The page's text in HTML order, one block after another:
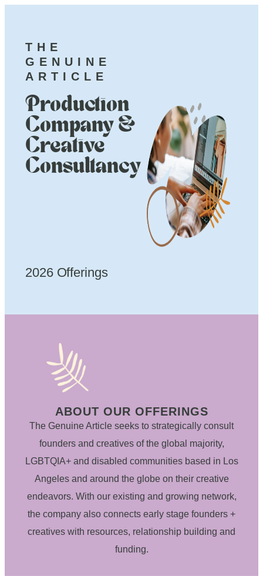
THE
GENUINE
ARTICLE
Production
Company &
Creative
Consultancy
2026 Offerings
ABOUT OUR OFFERINGS
The Genuine Article seeks to strategically consult
founders and creatives of the global majority,
LGBTQIA+ and disabled communities based in Los
Angeles and around the globe on their creative
endeavors. With our existing and growing network,
the company also connects early stage founders +
creatives with resources, relationship building and
funding.